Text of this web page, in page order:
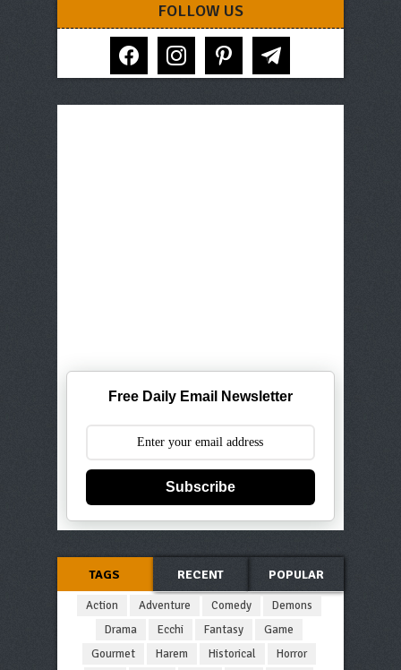
FOLLOW US
facebook instagram pinterest telegram
Free Daily Email Newsletter
Subscribe
TAGS RECENT POPULAR
Action Adventure Comedy
Demons
Drama
Ecchi Fantasy
Game
Gourmet
Harem Historical
Horror